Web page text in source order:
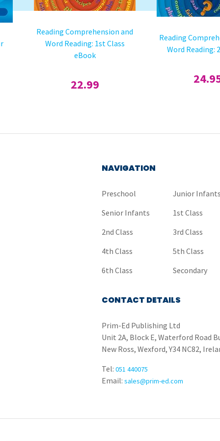
Reading Comprehension and
Word Reading: 1st Class
eBook
22.99
Reading
Word Reading:
NAVIGATION
Preschool
Junior
Senior Infants
1st Class
2nd Class
3rd Class
4th Class
5th Class
6th Class
Secondary
CONTACT DETAILS
Prim-Ed Publishing Ltd
Unit 2A, Block E, Waterford Road
New Ross, Wexford, Y34 NC82,
Tel: 051 440075
Email: sales@prim-ed.com